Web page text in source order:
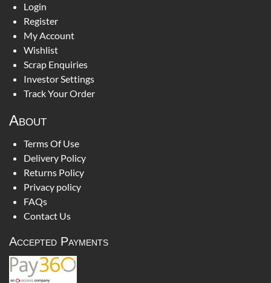
Login
Register
My Account
Wishlist
Scrap Enquiries
Investor Settings
Track Your Order
About
Terms Of Use
Delivery Policy
Returns Policy
Privacy policy
FAQs
Contact Us
Accepted Payments